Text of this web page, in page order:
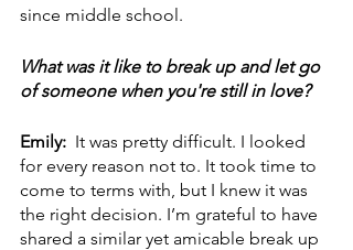
since middle school.
What was it like to break up and let go
of someone when you're still in love?
Emily: It was pretty difficult. I looked
for every reason not to. It took time to
come to terms with, but I knew it was
the right decision. I’m grateful to have
shared a similar yet amicable break up